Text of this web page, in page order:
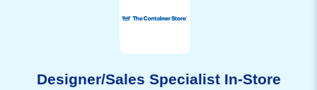
Designer/Sales Specialist In-Store